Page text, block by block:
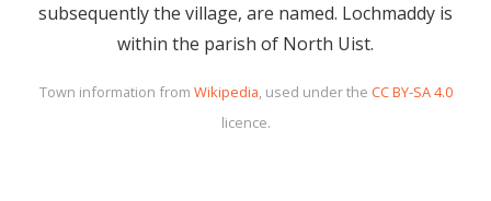
subsequently the village, are named. Lochmaddy is
within the parish of North Uist.
Town information from Wikipedia, used under the CC BY-SA 4.0
licence.